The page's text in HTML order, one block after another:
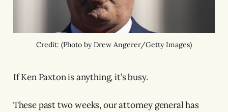
Credit: (Photo by Drew Angerer/Getty Images)
If Ken Paxton is anything, it’s busy.
These past two weeks, our attorney general has